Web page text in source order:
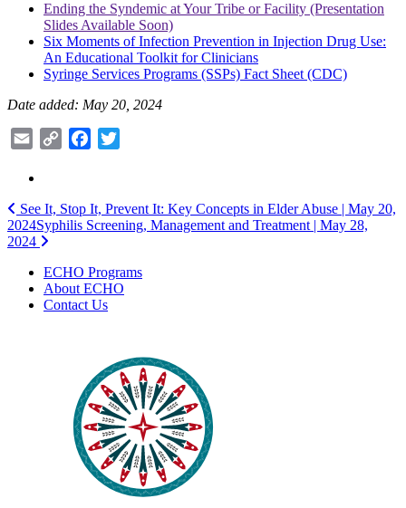
Ending the Syndemic at Your Tribe or Facility (Presentation
Slides Available Soon)
Six Moments of Infection Prevention in Injection Drug Use:
An Educational Toolkit for Clinicians
Syringe Services Programs (SSPs) Fact Sheet (CDC)
Date added: May 20, 2024
Email
Copy
Facebook
Post
navigation
See It, Stop It, Prevent It: Key Concepts in Elder Abuse | May 20,
2024Syphilis Screening, Management and Treatment | May 28,
2024
ECHO Programs
About ECHO
Contact Us